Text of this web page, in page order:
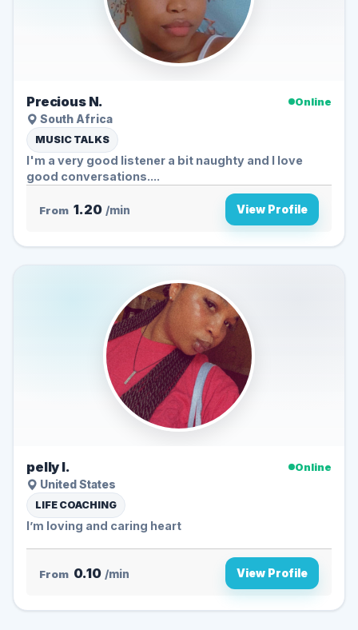
Precious N.
Online
South Africa
MUSIC TALKS
I'm a very good listener a bit naughty and I love
good conversations....
From 1.20 /min View Profile
pelly l.
Online
United States
LIFE COACHING
I’m loving and caring heart
From 0.10 /min View Profile